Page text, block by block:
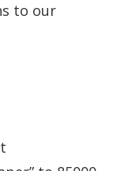
to our